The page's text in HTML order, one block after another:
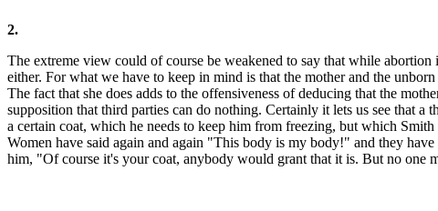
2.
The extreme view could of course be weakened to say that while
either. For what we have to keep in mind is that the mother and the
The fact that she does adds to the offensiveness of deducing that the
supposition that third parties can do nothing. Certainly it lets us see that
a certain coat, which he needs to keep him from freezing, but which
Women have said again and again "This body is my body!" and they
him, "Of course it's your coat, anybody would grant that it is. But no one